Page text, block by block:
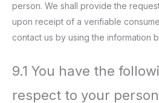
person. We shall provide the
upon receipt of a verifiable
contact us by using the information
9.1 You have the
respect to your